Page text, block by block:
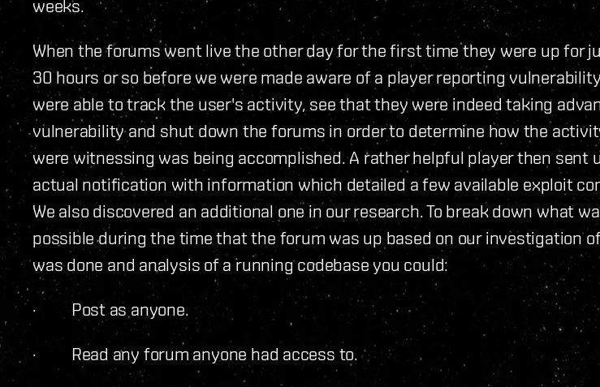
weeks.
When the forums went live the other day for the first time they were up for
30 hours or so before we were made aware of a player reporting
were able to track the user's activity, see that they were indeed taking
vulnerability and shut down the forums in order to determine how the
were witnessing was being accomplished. A rather helpful player then sent
actual notification with information which detailed a few available exploit
We also discovered an additional one in our research. To break down what
possible during the time that the forum was up based on our investigation
was done and analysis of a running codebase you could:
· Post as anyone.
· Read any forum anyone had access to.